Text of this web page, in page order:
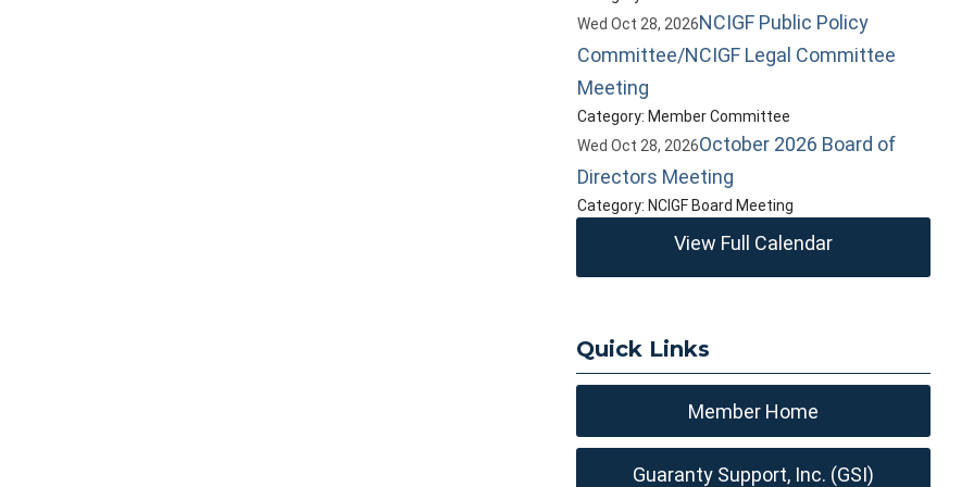
Wed Oct 28, 2026NCIGF Public Policy
Committee/NCIGF Legal Committee
Meeting
Category: Member Committee
Wed Oct 28, 2026October 2026 Board of
Directors Meeting
Category: NCIGF Board Meeting
View Full Calendar
Quick Links
Member Home
Guaranty Support, Inc. (GSI)